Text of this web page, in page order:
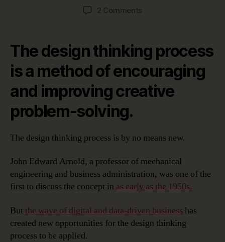
2 Comments
Process:
Stages
to
Solving
The design thinking process
is a method of encouraging
and improving creative
problem-solving.
The design thinking process is by no means new.
John Edward Arnold, a professor of mechanical
engineering and business administration, was one of the
first to discuss the concept in as early as the 1950s.
But the wave of digital and data-driven business has
created new opportunities for the design thinking
process to be applied.